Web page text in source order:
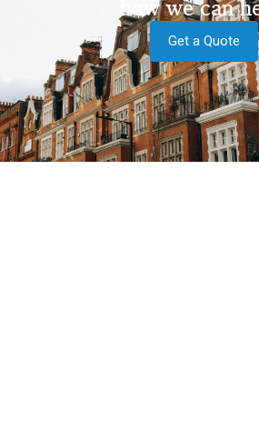
how we can
Get a Quote